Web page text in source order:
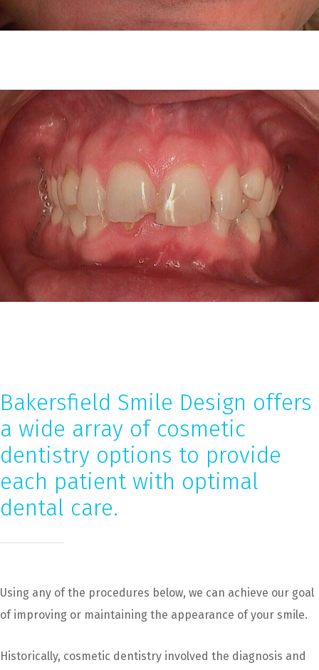
Bakersfield Smile Design offers
a wide array of cosmetic
dentistry options to provide
each patient with optimal
dental care.
Using any of the procedures below, we can achieve our goal
of improving or maintaining the appearance of your smile.
Historically, cosmetic dentistry involved the diagnosis and